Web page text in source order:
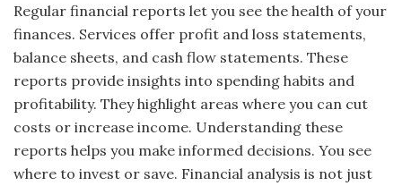
Regular financial reports let you see the health of your
finances. Services offer profit and loss statements,
balance sheets, and cash flow statements. These
reports provide insights into spending habits and
profitability. They highlight areas where you can cut
costs or increase income. Understanding these
reports helps you make informed decisions. You see
where to invest or save. Financial analysis is not just